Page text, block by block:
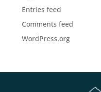
Entries feed
Comments feed
WordPress.org